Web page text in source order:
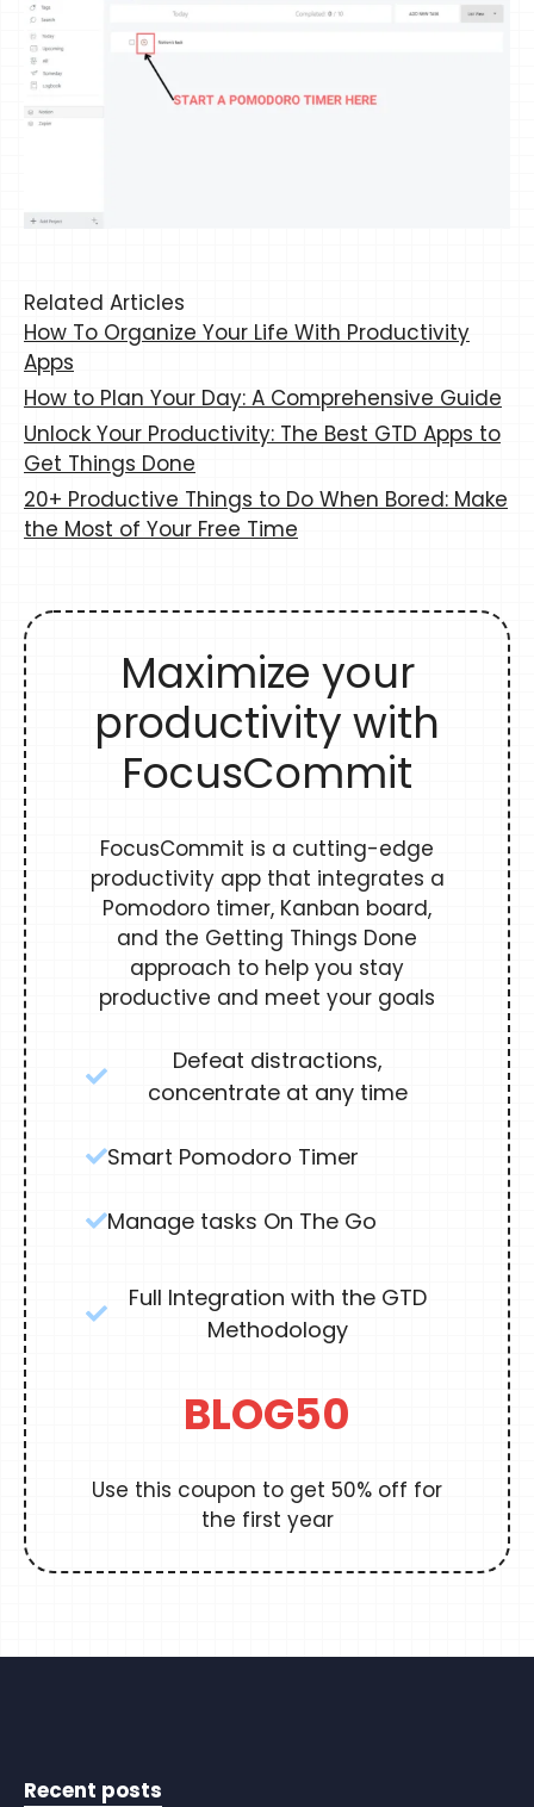
Related Articles
How To Organize Your Life With Productivity
Apps
How to Plan Your Day: A Comprehensive Guide
Unlock Your Productivity: The Best GTD Apps to
Get Things Done
20+ Productive Things to Do When Bored: Make
the Most of Your Free Time
Maximize your
productivity with
FocusCommit
FocusCommit is a cutting-edge
productivity app that integrates a
Pomodoro timer, Kanban board,
and the Getting Things Done
approach to help you stay
productive and meet your goals
Defeat distractions,
concentrate at any time
Smart Pomodoro Timer
Manage tasks On The Go
Full Integration with the GTD
Methodology
BLOG50
Use this coupon to get 50% off for
the first year
Recent posts